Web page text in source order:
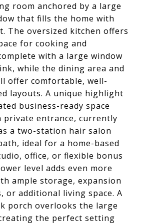
room anchored by a large
that fills the home with
The oversized kitchen offers
for cooking and
with a large window
while the dining area and
offer comfortable, well-
layouts. A unique highlight
business-ready space
private entrance, currently
a two-station hair salon
ideal for a home-based
office, or flexible bonus
level adds even more
ample storage, expansion
or additional living space. A
porch overlooks the large
the perfect setting